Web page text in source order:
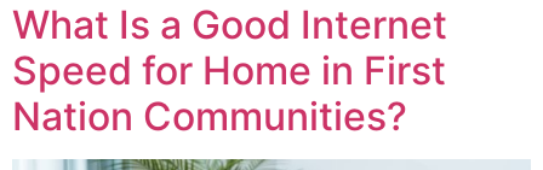
What Is a Good Internet
Speed for Home in First
Nation Communities?